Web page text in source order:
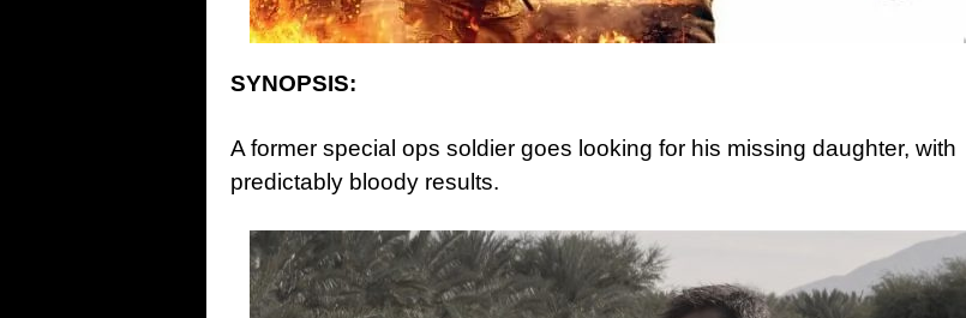
SYNOPSIS:
A former special ops soldier goes looking for his missing daughter, with
predictably bloody results.